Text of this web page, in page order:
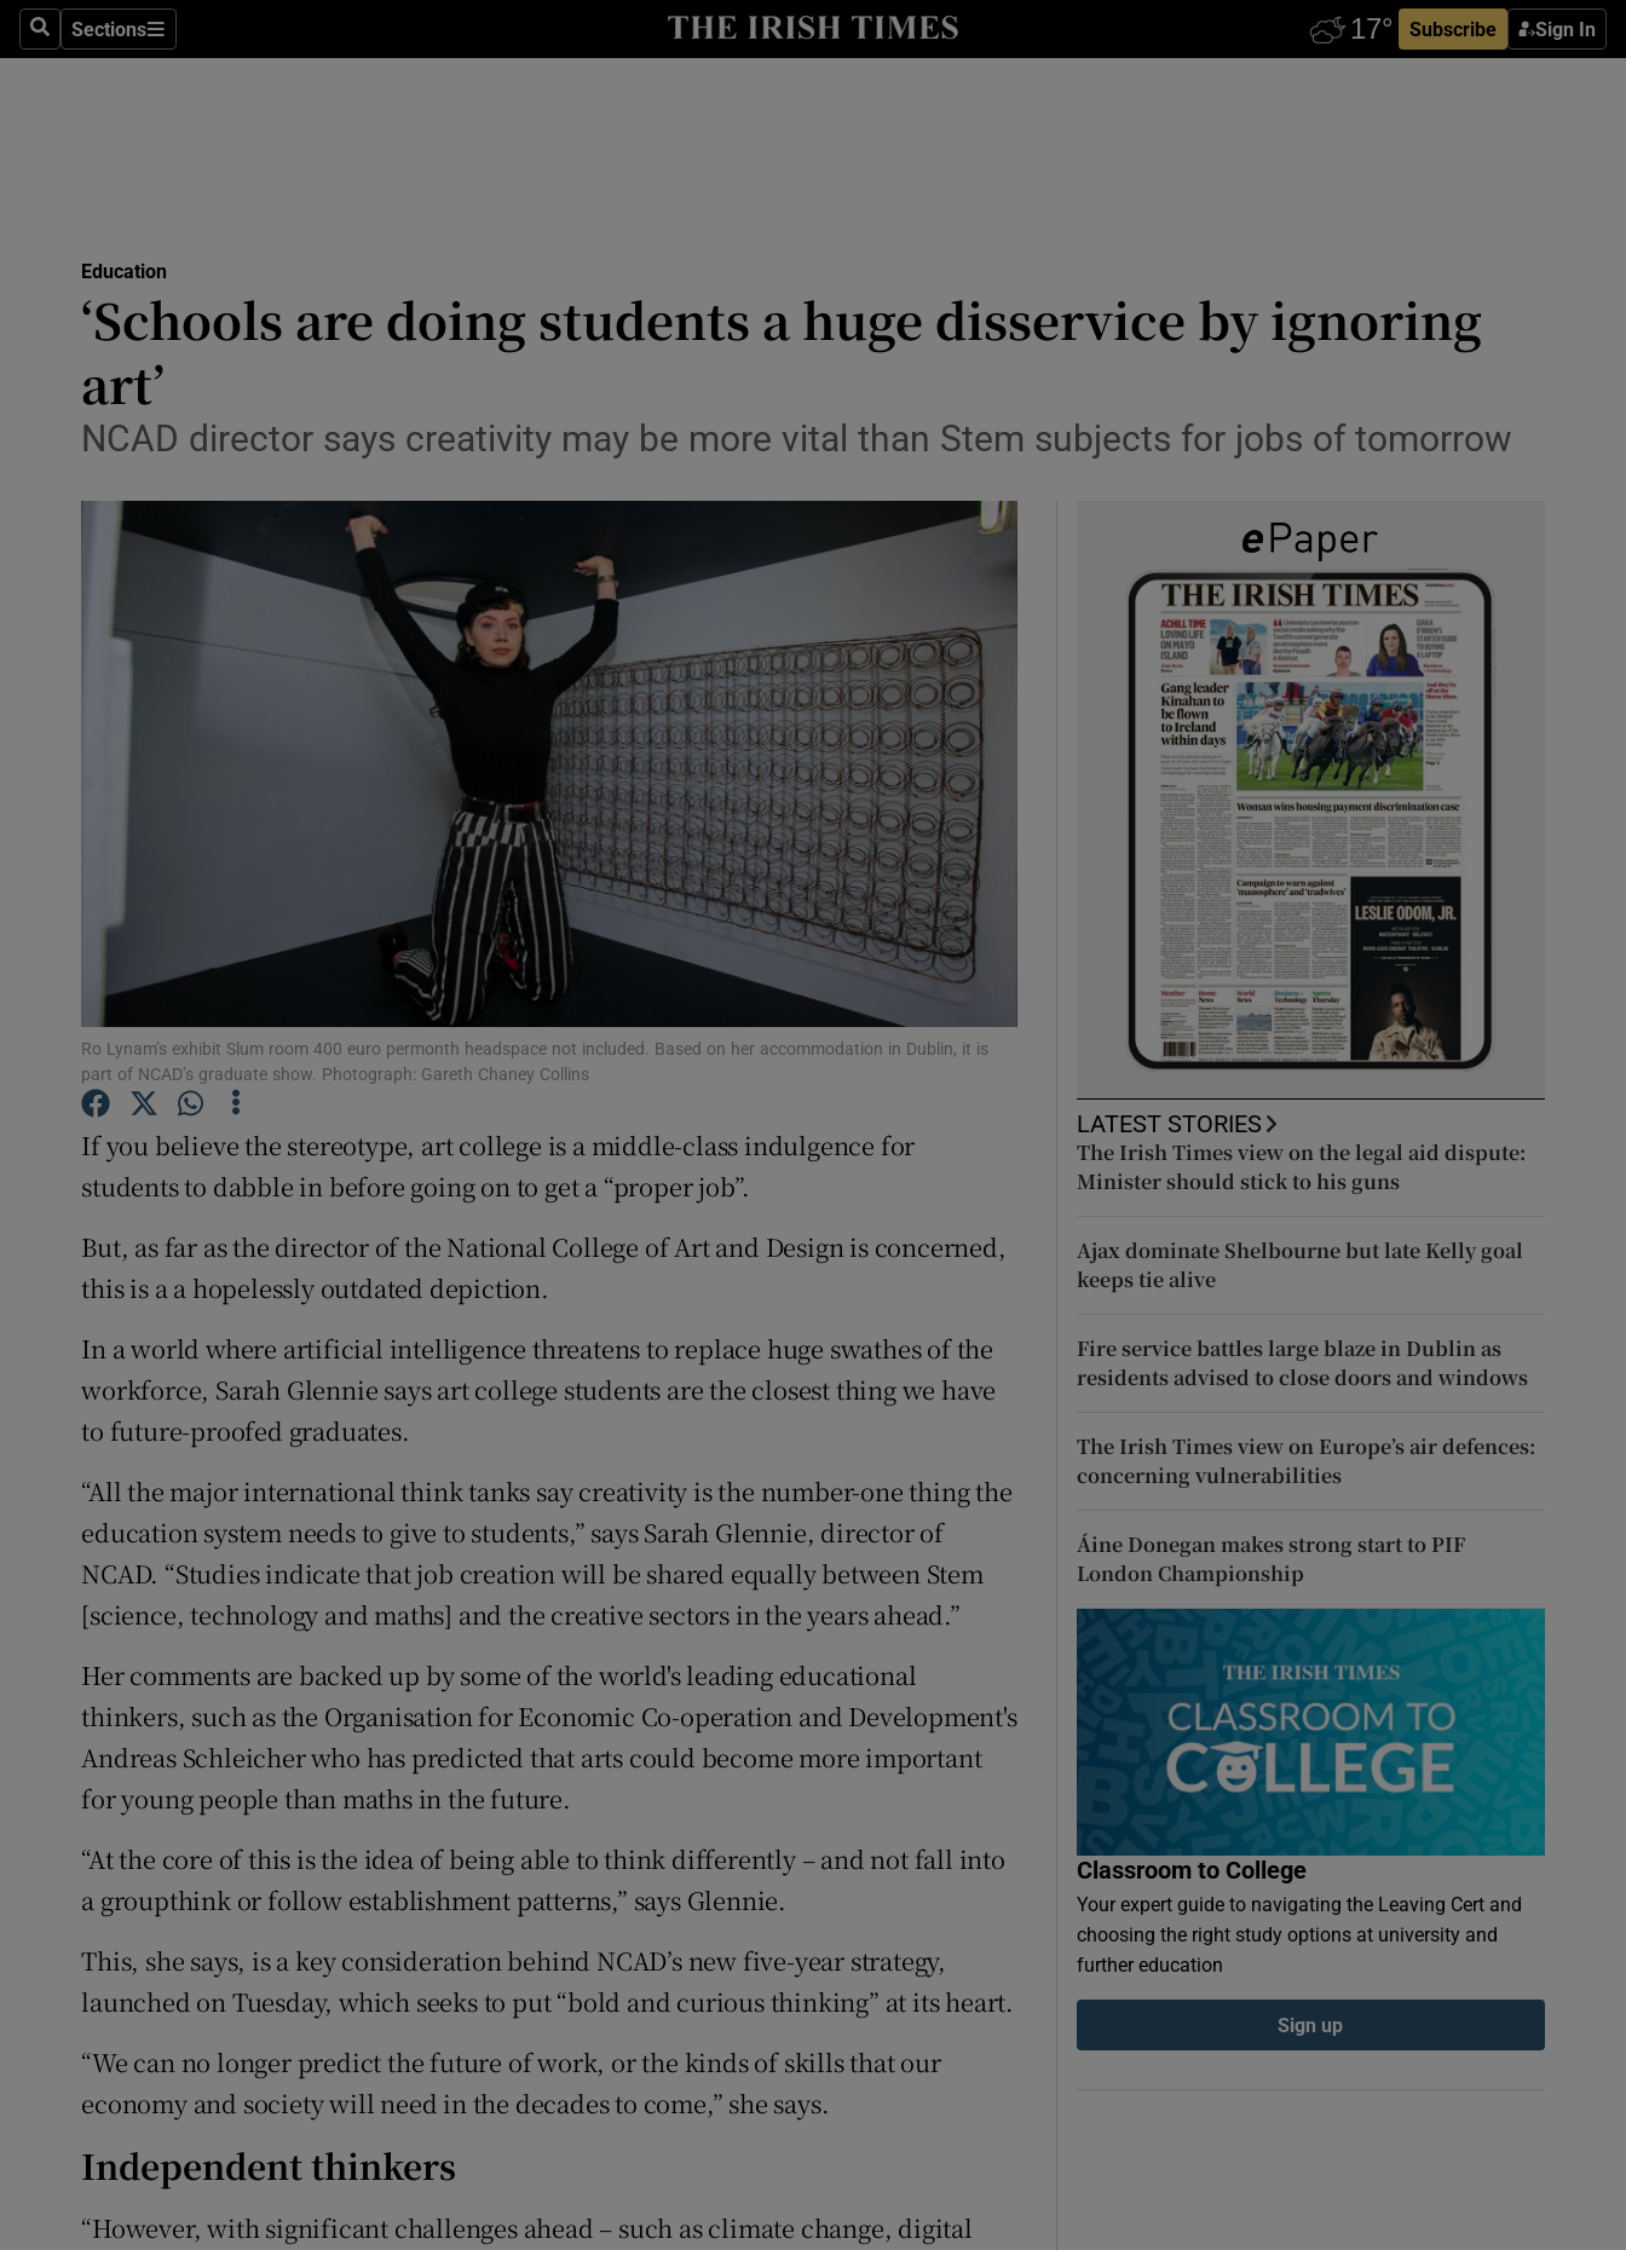
SearchSections
Sections Subscribe Sign In
Show Technology sub sections
Transport
Listen
Show Podcasts sub sections
Photography
Show Gaeilge sub sections
Show History sub sections
Student Hub
Offbeat
Family Notices Opens in new window
Sponsored
Show Sponsored sub sections
Subscriber Rewards
Competitions
Newsletters
Weather Forecast
Education
‘Schools are doing students a huge disservice by ignoring
art’
NCAD director says creativity may be more vital than Stem subjects for jobs of tomorrow
Ro Lynam’s exhibit Slum room 400 euro permonth headspace not included. Based on her accommodation in Dublin, it is
part of NCAD’s graduate show. Photograph: Gareth Chaney Collins
If you believe the stereotype, art college is a middle-class indulgence for
students to dabble in before going on to get a “proper job”.
But, as far as the director of the National College of Art and Design is concerned,
this is a a hopelessly outdated depiction.
In a world where artificial intelligence threatens to replace huge swathes of the
workforce, Sarah Glennie says art college students are the closest thing we have
to future-proofed graduates.
“All the major international think tanks say creativity is the number-one thing the
education system needs to give to students,” says Sarah Glennie, director of
NCAD. “Studies indicate that job creation will be shared equally between Stem
[science, technology and maths] and the creative sectors in the years ahead.”
Her comments are backed up by some of the world's leading educational
thinkers, such as the Organisation for Economic Co-operation and Development's
Andreas Schleicher who has predicted that arts could become more important
for young people than maths in the future.
“At the core of this is the idea of being able to think differently – and not fall into
a groupthink or follow establishment patterns,” says Glennie.
This, she says, is a key consideration behind NCAD’s new five-year strategy,
launched on Tuesday, which seeks to put “bold and curious thinking” at its heart.
“We can no longer predict the future of work, or the kinds of skills that our
economy and society will need in the decades to come,” she says.
Independent thinkers
“However, with significant challenges ahead – such as climate change, digital
LATEST STORIES
The Irish Times view on the legal aid dispute:
Minister should stick to his guns
Ajax dominate Shelbourne but late Kelly goal
keeps tie alive
Fire service battles large blaze in Dublin as
residents advised to close doors and windows
The Irish Times view on Europe’s air defences:
concerning vulnerabilities
Áine Donegan makes strong start to PIF
London Championship
Classroom to College
Your expert guide to navigating the Leaving Cert and
choosing the right study options at university and
further education
Sign up